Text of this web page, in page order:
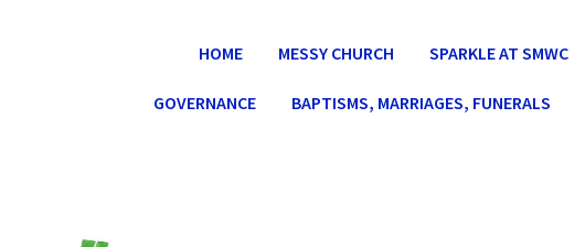
HOME MESSY CHURCH SPARKLE AT SMWC
GOVERNANCE BAPTISMS, MARRIAGES, FUNERALS